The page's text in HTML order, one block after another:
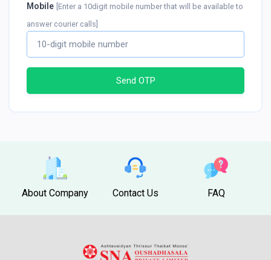
Mobile [Enter a 10digit mobile number that will be available to
answer courier calls]
Send OTP
About Company Contact Us FAQ